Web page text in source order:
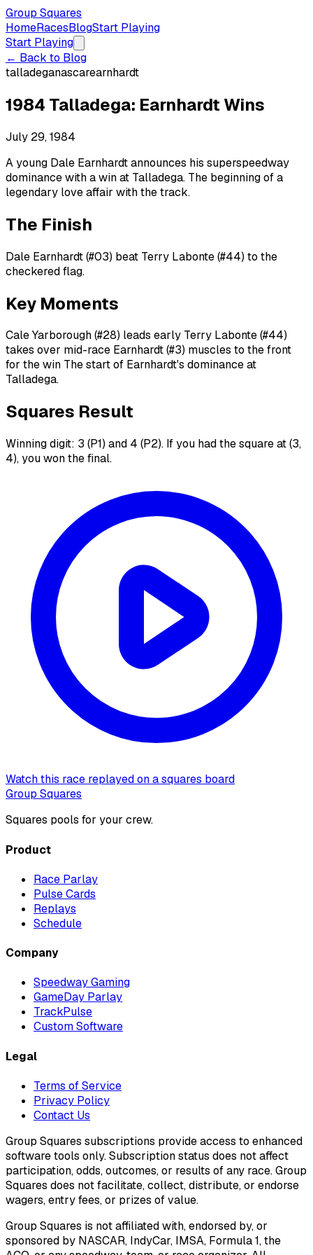
Group Squares
HomeRacesBlogStart Playing
Start Playing
← Back to Blog
talladeganascarearnhardt
1984 Talladega: Earnhardt Wins
July 29, 1984
A young Dale Earnhardt announces his superspeedway
dominance with a win at Talladega. The beginning of a
legendary love affair with the track.
The Finish
Dale Earnhardt (#03) beat Terry Labonte (#44) to the
checkered flag.
Key Moments
Cale Yarborough (#28) leads early Terry Labonte (#44)
takes over mid-race Earnhardt (#3) muscles to the front
for the win The start of Earnhardt's dominance at
Talladega.
Squares Result
Winning digit: 3 (P1) and 4 (P2). If you had the square at (3,
4), you won the final.
Watch this race replayed on a squares board
Group Squares
Squares pools for your crew.
Product
Race Parlay
Pulse Cards
Replays
Schedule
Company
Speedway Gaming
GameDay Parlay
TrackPulse
Custom Software
Legal
Terms of Service
Privacy Policy
Contact Us
Group Squares subscriptions provide access to enhanced
software tools only. Subscription status does not affect
participation, odds, outcomes, or results of any race. Group
Squares does not facilitate, collect, distribute, or endorse
wagers, entry fees, or prizes of value.
Group Squares is not affiliated with, endorsed by, or
sponsored by NASCAR, IndyCar, IMSA, Formula 1, the